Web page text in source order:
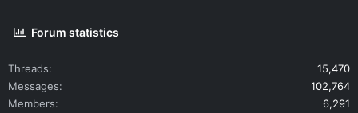
Forum statistics
Threads
15,470
Messages
102,764
Members
6,291